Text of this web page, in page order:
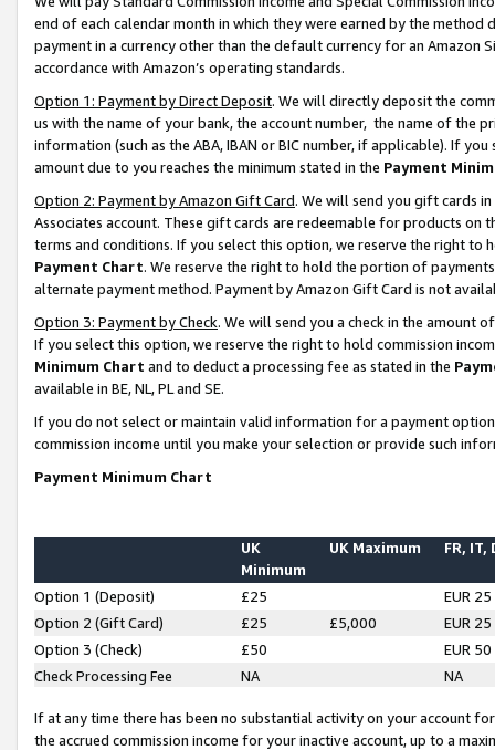
end of each calendar month in which they were earned by the
payment in a currency other than the default currency for an Amazon
accordance with Amazon’s operating standards.
Option 1: Payment by Direct Deposit. We will directly deposit the
us with the name of your bank, the account number, the name of the
information (such as the ABA, IBAN or BIC number, if applicable). If
amount due to you reaches the minimum stated in the Payment
Option 2: Payment by Amazon Gift Card. We will send you gift cards
Associates account. These gift cards are redeemable for products on
terms and conditions. If you select this option, we reserve the right to
Payment Chart. We reserve the right to hold the portion of
alternate payment method. Payment by Amazon Gift Card is not
Option 3: Payment by Check. We will send you a check in the amount
If you select this option, we reserve the right to hold commission
Minimum Chart and to deduct a processing fee as stated in the
available in BE, NL, PL and SE.
If you do not select or maintain valid information for a payment
commission income until you make your selection or provide such
Payment Minimum Chart
UK
Minimum
UK Maximum FR, IT,
Option 1 (Deposit) £25
EUR 25
Option 2 (Gift Card)
£25 £5,000
EUR 25
Option 3 (Check)
£50
EUR 50
Check Processing Fee
NA NA
If at any time there has been no substantial activity on your account
the accrued commission income for your inactive account, up to a